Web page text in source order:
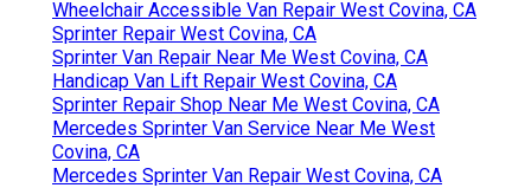
Wheelchair Accessible Van Repair West Covina, CA
Sprinter Repair West Covina, CA
Sprinter Van Repair Near Me West Covina, CA
Handicap Van Lift Repair West Covina, CA
Sprinter Repair Shop Near Me West Covina, CA
Mercedes Sprinter Van Service Near Me West
Covina, CA
Mercedes Sprinter Van Repair West Covina, CA